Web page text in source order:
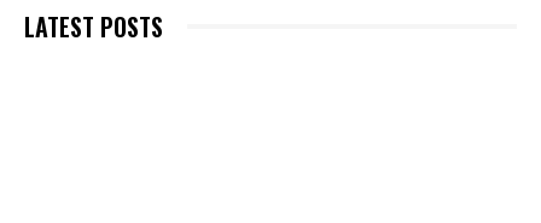
LATEST POSTS